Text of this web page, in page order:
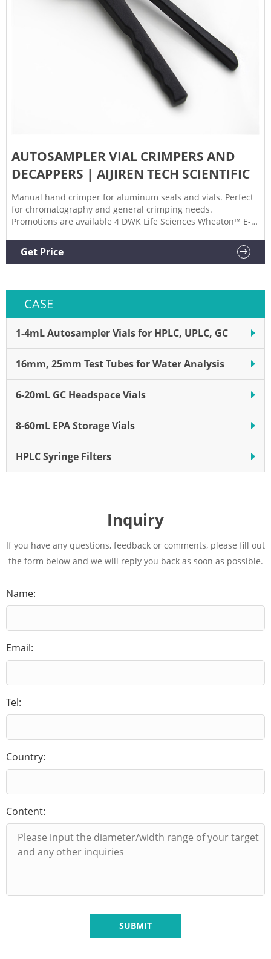
CASE
1-4mL Autosampler Vials for HPLC, UPLC, GC
16mm, 25mm Test Tubes for Water Analysis
6-20mL GC Headspace Vials
8-60mL EPA Storage Vials
HPLC Syringe Filters
AUTOSAMPLER VIAL CRIMPERS AND
DECAPPERS | AIJIREN TECH SCIENTIFIC
Manual hand crimper for aluminum seals and vials. Perfect
for chromatography and general crimping needs.
Promotions are available 4 DWK Life Sciences Wheaton™ E-Z
crimpers Promotions are available 5 Aijiren Tech™ Manual
Crimpers, Decrimpers and Decrimping Pliers
Get Price
Inquiry
If you have any questions, feedback or comments, please fill out
the form below and we will reply you back as soon as possible.
Name:
Email:
Tel:
Country:
Content:
SUBMIT